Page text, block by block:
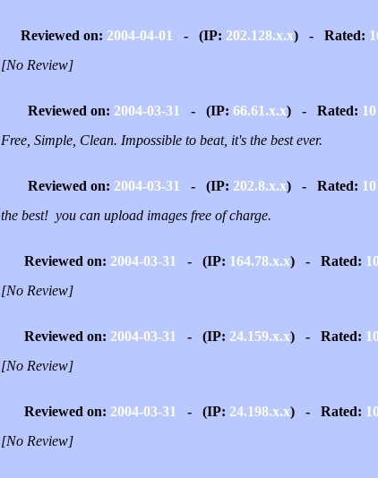
Reviewed on: 2004-04-01 - (IP: 202.128.x.x) - Rated:
[No Review]
Reviewed on: 2004-03-31 - (IP: 66.61.x.x) - Rated: 10
Free, Simple, Clean. Impossible to beat, it's the best ever.
Reviewed on: 2004-03-31 - (IP: 202.8.x.x) - Rated: 10
the best! you can upload images free of charge.
Reviewed on: 2004-03-31 - (IP: 164.78.x.x) - Rated:
[No Review]
Reviewed on: 2004-03-31 - (IP: 24.159.x.x) - Rated:
[No Review]
Reviewed on: 2004-03-31 - (IP: 24.198.x.x) - Rated:
[No Review]